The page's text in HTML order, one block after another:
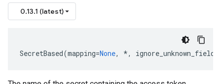
0.13.1 (latest)
SecretBased(mapping=None, *, ignore_unknown_fields